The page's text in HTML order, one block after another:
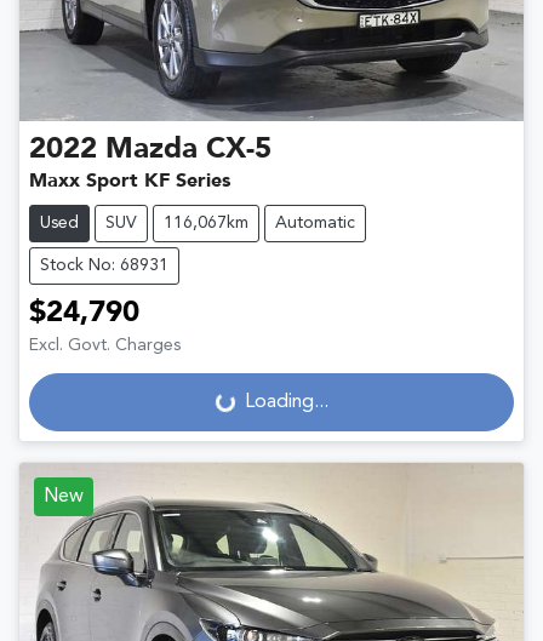
2022 Mazda CX-5
Maxx Sport KF Series
Used SUV 116,067km Automatic
Stock No: 68931
$24,790
Excl. Govt. Charges
Loading...Loading...
New